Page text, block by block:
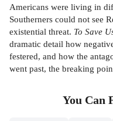
Americans were living in
Southerners could not see
existential threat. To Save
dramatic detail how
festered, and how the
went past, the breaking
You Can